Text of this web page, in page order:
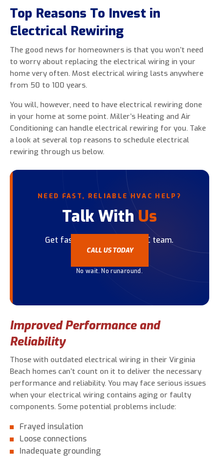
Heating and Air Conditioning regarding home
services at the phone number provided above,
even if the number is on a corporate, state, or
national Do Not Call list. Consent is not a
condition to purchase services or products.
Top Reasons To Invest in
Electrical Rewiring
The good news for homeowners is that you won’t need
to worry about replacing the electrical wiring in your
home very often. Most electrical wiring lasts anywhere
from 50 to 100 years.
You will, however, need to have electrical rewiring done
in your home at some point. Miller’s Heating and Air
Conditioning can handle electrical rewiring for you. Take
a look at several top reasons to schedule electrical
rewiring through us below.
NEED FAST, RELIABLE HVAC HELP?
Talk WithUs
Get fast help from our HVAC team.
CALL US TODAY
No wait. No runaround.
Improved Performance and
Reliability
Those with outdated electrical wiring in their Virginia
Beach homes can’t count on it to deliver the necessary
performance and reliability. You may face serious issues
when your electrical wiring contains aging or faulty
components. Some potential problems include:
Frayed insulation
Loose connections
Inadequate grounding